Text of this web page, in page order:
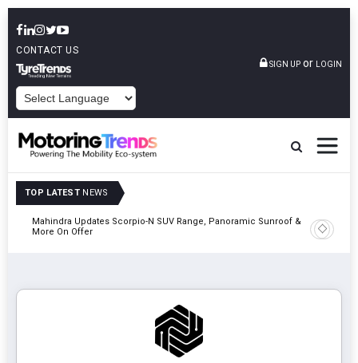
CONTACT US
SIGN UP or LOGIN
TOP LATEST NEWS
Mahindra Updates Scorpio-N SUV Range, Panoramic Sunroof &
More On Offer
Ather
On 29